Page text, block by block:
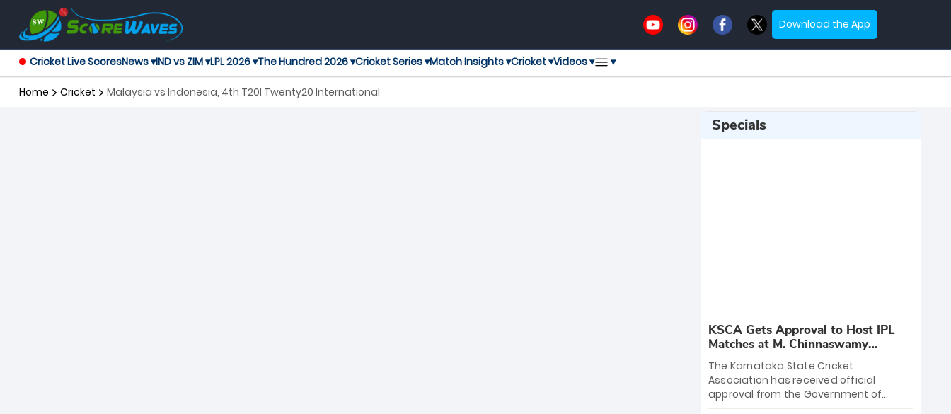
Download the App
Cricket Live ScoresNews ▾IND vs ZIM ▾LPL 2026 ▾The Hundred 2026 ▾Cricket Series ▾Match Insights ▾Cricket ▾Videos ▾ ▾
Home Cricket Malaysia vs Indonesia, 4th T20I Twenty20 International
Specials
KSCA Gets Approval to Host IPL
Matches at M. Chinnaswamy
Stadium
The Karnataka State Cricket
Association has received official
approval from the Government of